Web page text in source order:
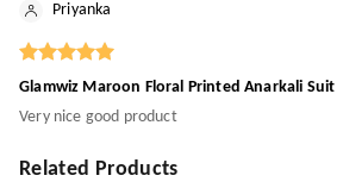
Priyanka
Glamwiz Maroon Floral Printed Anarkali Suit
Very nice good product
Related Products